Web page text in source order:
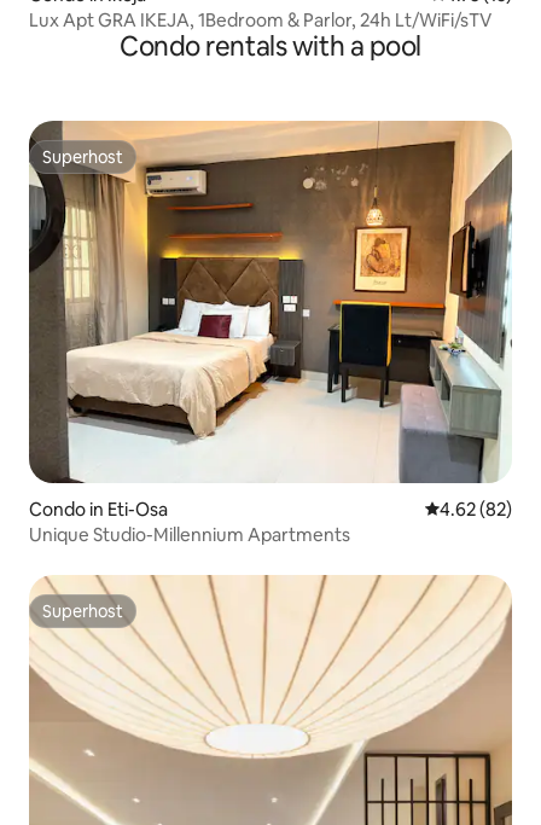
Lux Apt GRA IKEJA, 1Bedroom & Parlor, 24h Lt/WiFi/sTV
Condo rentals with a pool
Superhost
Superhost
Condo in Eti-Osa 4.62 out of 5
4.62 (82)
Unique Studio-Millennium Apartments
Superhost
Superhost